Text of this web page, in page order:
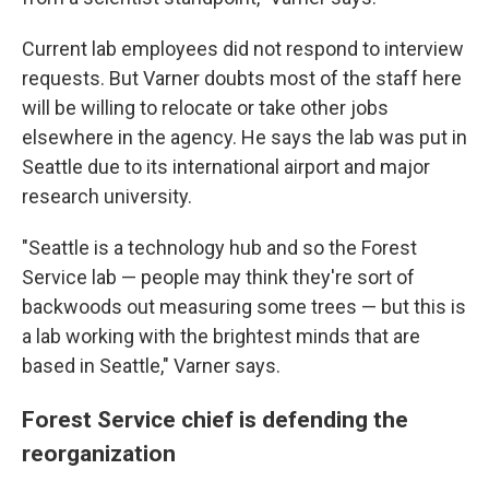
Current lab employees did not respond to interview
requests. But Varner doubts most of the staff here
will be willing to relocate or take other jobs
elsewhere in the agency. He says the lab was put in
Seattle due to its international airport and major
research university.
"Seattle is a technology hub and so the Forest
Service lab — people may think they're sort of
backwoods out measuring some trees — but this is
a lab working with the brightest minds that are
based in Seattle," Varner says.
Forest Service chief is defending the
reorganization